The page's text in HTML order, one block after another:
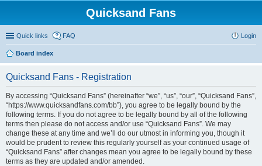
Quicksand Fans
Quick links FAQ Login
Board index
Quicksand Fans - Registration
By accessing “Quicksand Fans” (hereinafter “we”, “us”, “our”, “Quicksand Fans”,
“https://www.quicksandfans.com/bb”), you agree to be legally bound by the
following terms. If you do not agree to be legally bound by all of the following
terms then please do not access and/or use “Quicksand Fans”. We may
change these at any time and we’ll do our utmost in informing you, though it
would be prudent to review this regularly yourself as your continued usage of
“Quicksand Fans” after changes mean you agree to be legally bound by these
terms as they are updated and/or amended.